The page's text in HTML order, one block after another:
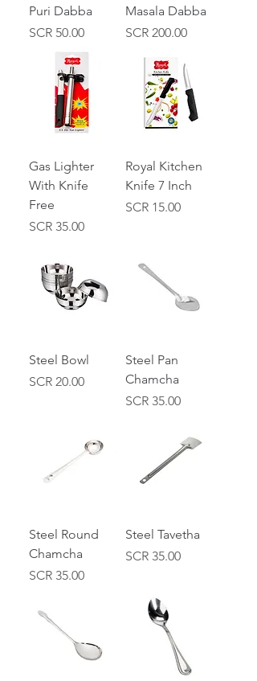
Puri Dabba
Price
SCR 50.00
Masala Dabba
Price
SCR 200.00
Gas Lighter
With Knife
Free
Price
SCR 35.00
Royal Kitchen
Knife 7 Inch
Price
SCR 15.00
Steel Bowl
Price
SCR 20.00
Steel Pan
Chamcha
Price
SCR 35.00
Steel Round
Chamcha
Price
SCR 35.00
Steel Tavetha
Price
SCR 35.00